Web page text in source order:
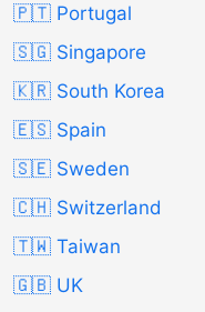
🇵🇹 Portugal
🇸🇬 Singapore
🇰🇷 South Korea
🇪🇸 Spain
🇸🇪 Sweden
🇨🇭 Switzerland
🇹🇼 Taiwan
🇬🇧 UK